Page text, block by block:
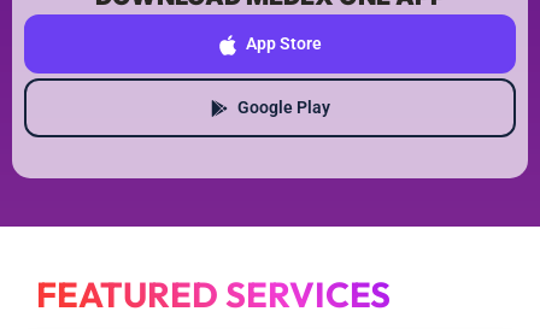
App Store
Google Play
FEATURED SERVICES